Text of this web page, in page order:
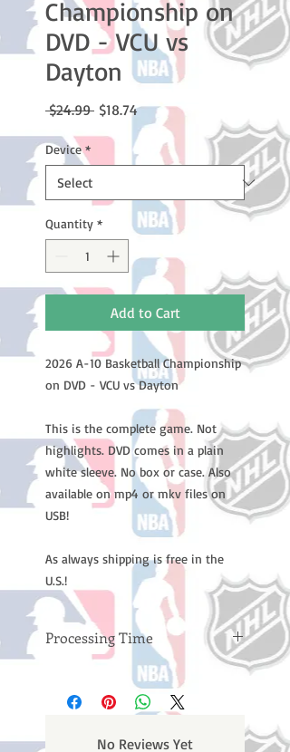
Championship on
DVD - VCU vs
Dayton
$24.99 Regular
$18.74Sale
Price
Device *
Quantity *
Add to Cart
2026 A-10 Basketball Championship
on DVD - VCU vs Dayton
This is the complete game. Not
highlights. DVD comes in a plain
white sleeve. No box or case. Also
available on mp4 or mkv files on
USB!
As always shipping is free in the
U.S.!
Processing Time
Please note: Orders take 10-14
business days (not counting
weekends or holidays) to process
will receive a shipping confirmation
No Reviews Yet